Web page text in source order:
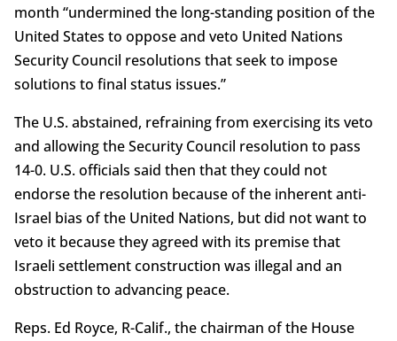
month “undermined the long-standing position of the
United States to oppose and veto United Nations
Security Council resolutions that seek to impose
solutions to final status issues.”
The U.S. abstained, refraining from exercising its veto
and allowing the Security Council resolution to pass
14-0. U.S. officials said then that they could not
endorse the resolution because of the inherent anti-
Israel bias of the United Nations, but did not want to
veto it because they agreed with its premise that
Israeli settlement construction was illegal and an
obstruction to advancing peace.
Reps. Ed Royce, R-Calif., the chairman of the House